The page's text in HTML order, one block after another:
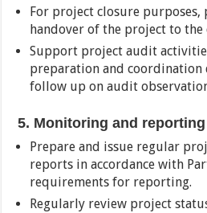
For project closure purposes,
handover of the project to the
Support project audit
preparation and coordination
follow up on audit
5. Monitoring and reporting
Prepare and issue regular
reports in accordance with
requirements for reporting.
Regularly review project